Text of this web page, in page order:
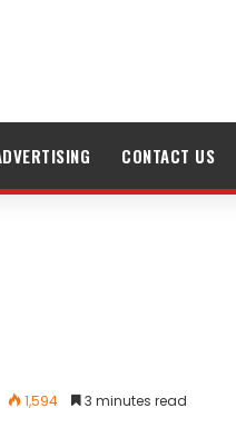
CONTACT US
1,594 3 minutes read